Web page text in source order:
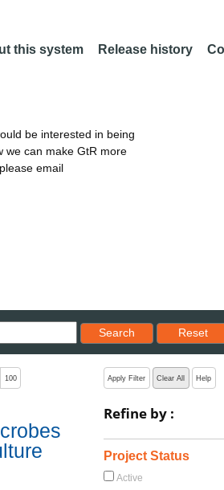
this system Release history
be interested in being
we can make GtR more
email
Search
Reset results
Reset
100 Apply Filter Clear All Help
Refine by :
Project Status
Active